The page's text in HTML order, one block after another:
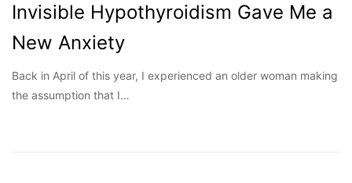
Invisible Hypothyroidism Gave Me a
New Anxiety
Back in April of this year, I experienced an older woman making
the assumption that I…